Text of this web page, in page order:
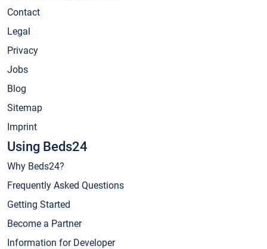
Contact
Legal
Privacy
Jobs
Blog
Sitemap
Imprint
Using Beds24
Why Beds24?
Frequently Asked Questions
Getting Started
Become a Partner
Information for Developer